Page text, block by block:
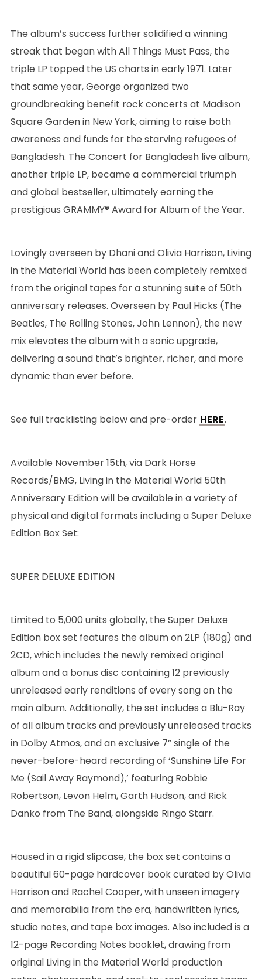
The album’s success further solidified a winning
streak that began with All Things Must Pass, the
triple LP topped the US charts in early 1971. Later
that same year, George organized two
groundbreaking benefit rock concerts at Madison
Square Garden in New York, aiming to raise both
awareness and funds for the starving refugees of
Bangladesh. The Concert for Bangladesh live album,
another triple LP, became a commercial triumph
and global bestseller, ultimately earning the
prestigious GRAMMY® Award for Album of the Year.
Lovingly overseen by Dhani and Olivia Harrison, Living
in the Material World has been completely remixed
from the original tapes for a stunning suite of 50th
anniversary releases. Overseen by Paul Hicks (The
Beatles, The Rolling Stones, John Lennon), the new
mix elevates the album with a sonic upgrade,
delivering a sound that’s brighter, richer, and more
dynamic than ever before.
See full tracklisting below and pre-order HERE.
Available November 15th, via Dark Horse
Records/BMG, Living in the Material World 50th
Anniversary Edition will be available in a variety of
physical and digital formats including a Super Deluxe
Edition Box Set:
SUPER DELUXE EDITION
Limited to 5,000 units globally, the Super Deluxe
Edition box set features the album on 2LP (180g) and
2CD, which includes the newly remixed original
album and a bonus disc containing 12 previously
unreleased early renditions of every song on the
main album. Additionally, the set includes a Blu-Ray
of all album tracks and previously unreleased tracks
in Dolby Atmos, and an exclusive 7” single of the
never-before-heard recording of ‘Sunshine Life For
Me (Sail Away Raymond),’ featuring Robbie
Robertson, Levon Helm, Garth Hudson, and Rick
Danko from The Band, alongside Ringo Starr.
Housed in a rigid slipcase, the box set contains a
beautiful 60-page hardcover book curated by Olivia
Harrison and Rachel Cooper, with unseen imagery
and memorabilia from the era, handwritten lyrics,
studio notes, and tape box images. Also included is a
12-page Recording Notes booklet, drawing from
original Living in the Material World production